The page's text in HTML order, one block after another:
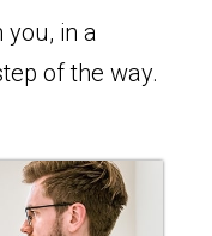
you, in a
of the way.